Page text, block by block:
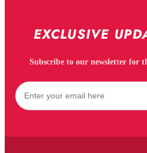
EXCLUSIVE
Subscribe to our newsletter for